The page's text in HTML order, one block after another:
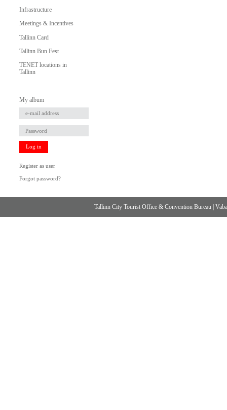
Infrastructure
Meetings & Incentives
Tallinn Card
Tallinn Bun Fest
TENET locations in
Tallinn
My album
Log in
Register as user
Forgot password?
Tallinn City Tourist Office & Convention Bureau |